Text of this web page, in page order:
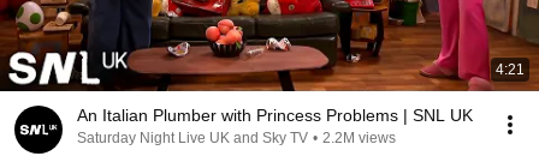
4:21
An Italian Plumber with Princess Problems | SNL UK
Saturday Night Live UK and Sky TV • 2.2M views